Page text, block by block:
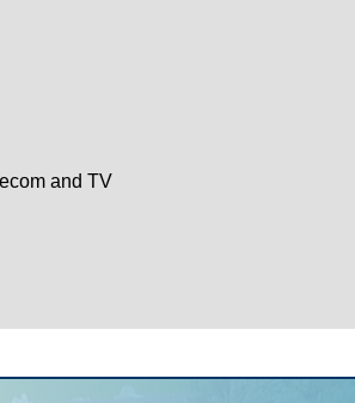
and TV